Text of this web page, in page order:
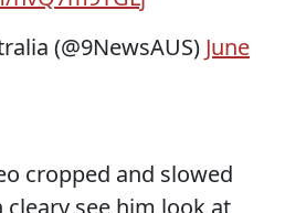
(@9NewsAUS) June
cropped and slowed